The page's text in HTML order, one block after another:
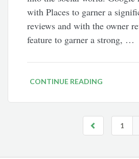
with Places to garner a
reviews and with the owner
feature to garner a strong, …
CONTINUE READING
1